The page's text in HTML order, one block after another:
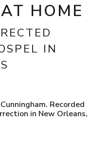
HOME
IN
Recorded
in New Orleans,